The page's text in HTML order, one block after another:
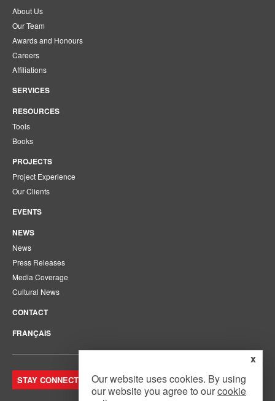
About Us
Our Team
Awards and Honours
Careers
Affiliations
SERVICES
RESOURCES
Tools
Books
PROJECTS
Project Experience
Our Clients
EVENTS
NEWS
News
Press Releases
Media Coverage
Cultural News
CONTACT
FRANÇAIS
STAY CONNECTED. JOIN OUR MAILING LIST.
x
Our website uses cookies. By using
our website you agree to ourcookie